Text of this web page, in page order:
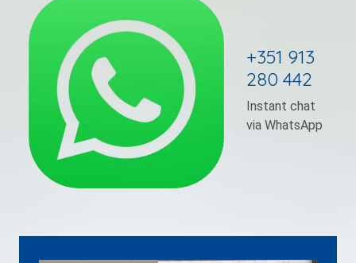
+351 913
280 442
Instant chat
via WhatsApp